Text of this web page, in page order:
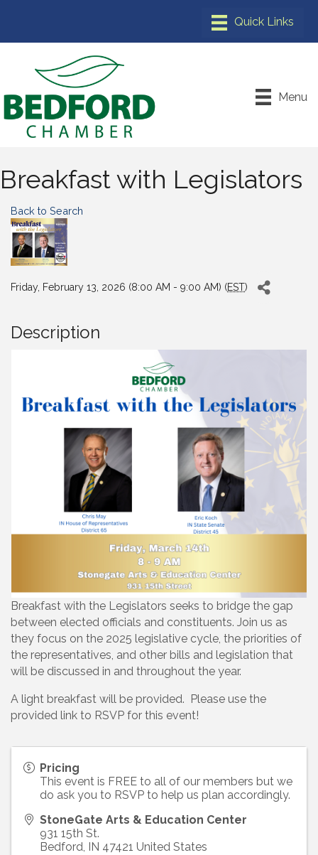
Menu
Breakfast with Legislators
Back to Search
Friday, February 13, 2026 (8:00 AM - 9:00 AM) (EST)
Description
Breakfast with the Legislators seeks to bridge the gap
between elected officials and constituents. Join us as
they focus on the 2025 legislative cycle, the priorities of
the representatives, and other bills and legislation that
will be discussed in and throughout the year.
A light breakfast will be provided. Please use the
provided link to RSVP for this event!
Pricing
This event is FREE to all of our members but we
do ask you to RSVP to help us plan accordingly.
StoneGate Arts & Education Center
931 15th St.
Bedford, IN 47421 United States